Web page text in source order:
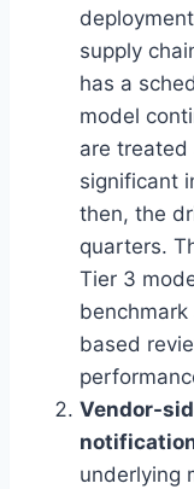
supply
has a
model
are treated
significant
then, the
quarters.
Tier 3
based
Vendor-
underlying